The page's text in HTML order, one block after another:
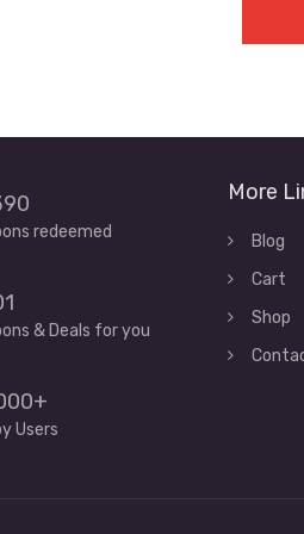
redeemed
& Deals for you
Users
More
Blog
Cart
Shop